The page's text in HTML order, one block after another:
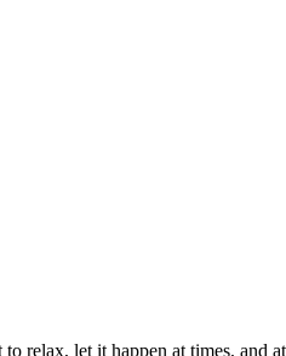
relax, let it happen at times,